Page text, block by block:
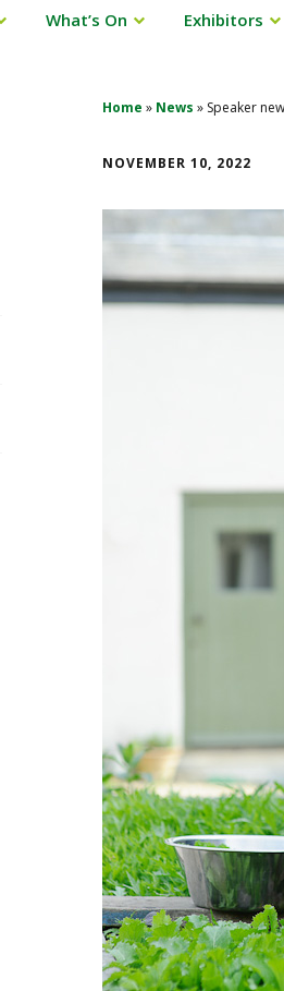
What’s On Exhibitors
Home » News » Speaker
NOVEMBER 10, 2022